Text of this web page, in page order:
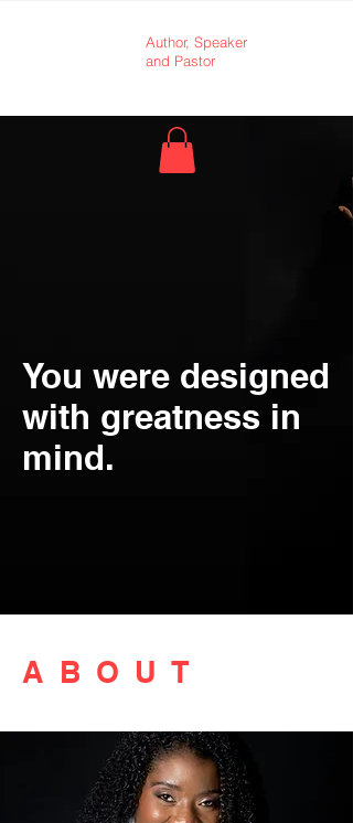
Author, Speaker
and Pastor
You were designed
with greatness in
mind.
ABOUT